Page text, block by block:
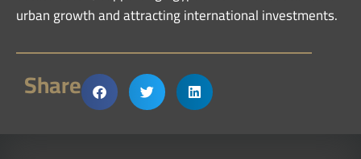
urban growth and attracting international investments.
Share